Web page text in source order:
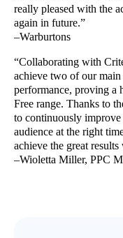
really pleased with the
again in future.”
–Warburtons
“Collaborating with
achieve two of our
performance, proving a
Free range. Thanks to
to continuously
audience at the right
achieve the great results
–Wioletta Miller, PPC